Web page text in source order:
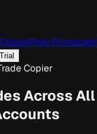
Prop Firms
Copier
Across